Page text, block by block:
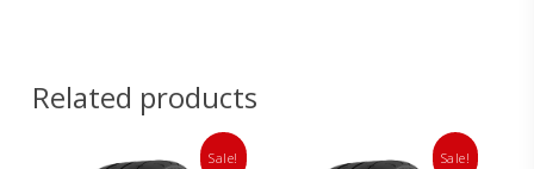
Related products
Sale! Sale!